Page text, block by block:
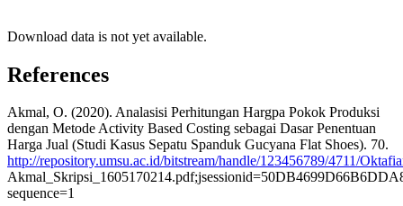
Download data is not yet available.
References
Akmal, O. (2020). Analasisi Perhitungan Hargpa Pokok Produksi
dengan Metode Activity Based Costing sebagai Dasar Penentuan
Harga Jual (Studi Kasus Sepatu Spanduk Gucyana Flat Shoes). 70.
http://repository.umsu.ac.id/bitstream/handle/123456789/4711/
sequence=1